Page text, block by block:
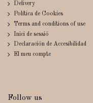
Delivery
Política de Cookies
Terms and conditions of use
Inici de sessió
Declaración de Accesibilidad
El meu compte
Follow us